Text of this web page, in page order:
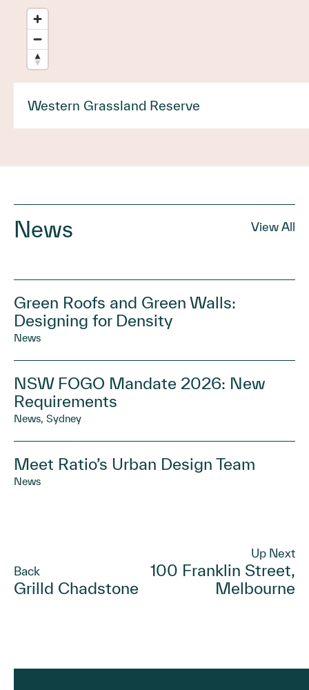
Western Grassland Reserve
News View All
Green Roofs and Green Walls:
Designing for Density
News
NSW FOGO Mandate 2026: New
Requirements
News, Sydney
Meet Ratio’s Urban Design Team
News
Back
Grilld Chadstone
Up Next
100 Franklin Street,
Melbourne